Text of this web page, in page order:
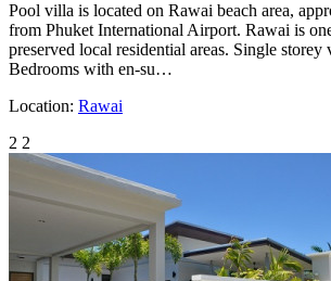
Pool villa is located on Rawai beach area,
from Phuket International Airport. Rawai is
preserved local residential areas. Single storey
Bedrooms with en-su…
Location: Rawai
2 2